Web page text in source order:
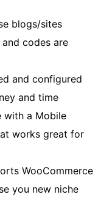
blogs/sites
codes are
and configured
and time
with a Mobile
works great for
WooCommerce
you new niche